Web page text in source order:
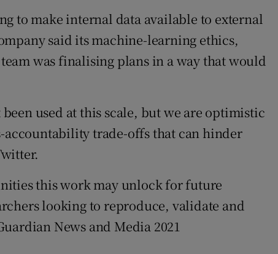
to make internal data available to external
said its machine-learning ethics,
was finalising plans in a way that would
been used at this scale, but we are optimistic
trade-offs that can hinder
this work may unlock for future
looking to reproduce, validate and
News and Media 2021